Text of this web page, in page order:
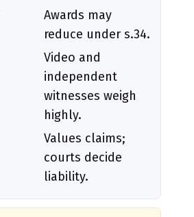
Awards may
reduce under s.34.
Video and
independent
witnesses weigh
highly.
Values claims;
courts decide
liability.